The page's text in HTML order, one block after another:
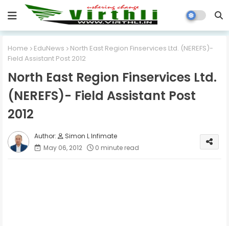
Home EduNews
North East Region Finservices Ltd. (NEREFS)-
Field Assistant Post 2012
North East Region Finservices Ltd.
(NEREFS)- Field Assistant Post
2012
Simon L Infimate
May 06, 2012
0 minute read